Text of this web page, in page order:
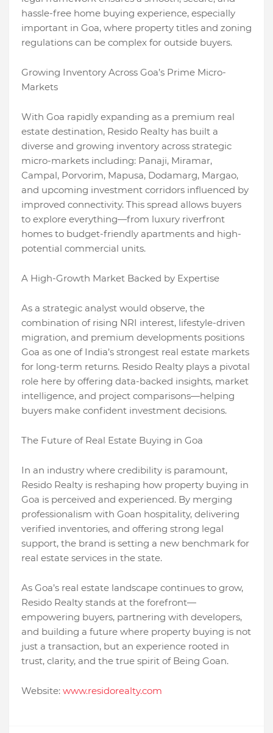
hassle-free home buying experience, especially
important in Goa, where property titles and zoning
regulations can be complex for outside buyers.
Growing Inventory Across Goa’s Prime Micro-
Markets
With Goa rapidly expanding as a premium real
estate destination, Resido Realty has built a
diverse and growing inventory across strategic
micro-markets including: Panaji, Miramar,
Campal, Porvorim, Mapusa, Dodamarg, Margao,
and upcoming investment corridors influenced by
improved connectivity. This spread allows buyers
to explore everything—from luxury riverfront
homes to budget-friendly apartments and high-
potential commercial units.
A High-Growth Market Backed by Expertise
As a strategic analyst would observe, the
combination of rising NRI interest, lifestyle-driven
migration, and premium developments positions
Goa as one of India’s strongest real estate markets
for long-term returns. Resido Realty plays a pivotal
role here by offering data-backed insights, market
intelligence, and project comparisons—helping
buyers make confident investment decisions.
The Future of Real Estate Buying in Goa
In an industry where credibility is paramount,
Resido Realty is reshaping how property buying in
Goa is perceived and experienced. By merging
professionalism with Goan hospitality, delivering
verified inventories, and offering strong legal
support, the brand is setting a new benchmark for
real estate services in the state.
As Goa’s real estate landscape continues to grow,
Resido Realty stands at the forefront—
empowering buyers, partnering with developers,
and building a future where property buying is not
just a transaction, but an experience rooted in
trust, clarity, and the true spirit of Being Goan.
Website: www.residorealty.com